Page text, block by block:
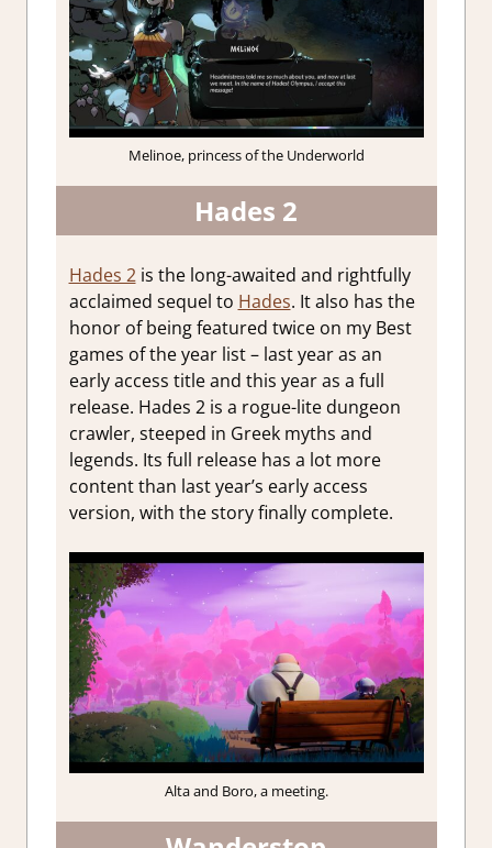
Melinoe, princess of the Underworld
Hades 2
Hades 2is the long-awaited and rightfully
acclaimed sequel to Hades. It also has the
honor of being featured twice on my Best
games of the year list – last year as an
early access title and this year as a full
release. Hades 2 is a rogue-lite dungeon
crawler, steeped in Greek myths and
legends. Its full release has a lot more
content than last year’s early access
version, with the story finally complete.
Alta and Boro, a meeting.